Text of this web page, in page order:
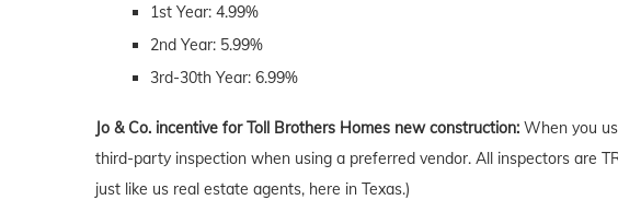
1st Year: 4.99%
2nd Year: 5.99%
3rd-30th Year: 6.99%
Jo & Co. incentive for Toll Brothers Homes new construction: When you
third-party inspection when using a preferred vendor. All inspectors are
just like us real estate agents, here in Texas.)